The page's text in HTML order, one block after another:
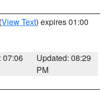
(View Text) expires 01:00
07:06
Updated: 08:29
PM